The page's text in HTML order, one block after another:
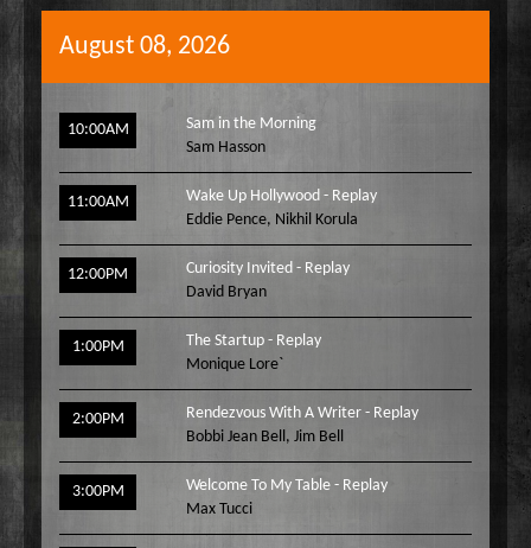
August 08, 2026
10:00AM
Sam in the Morning
Sam Hasson
11:00AM
Wake Up Hollywood - Replay
Eddie Pence, Nikhil Korula
12:00PM
Curiosity Invited - Replay
David Bryan
1:00PM
The Startup - Replay
Monique Lore`
2:00PM
Rendezvous With A Writer - Replay
Bobbi Jean Bell, Jim Bell
3:00PM
Welcome To My Table - Replay
Max Tucci